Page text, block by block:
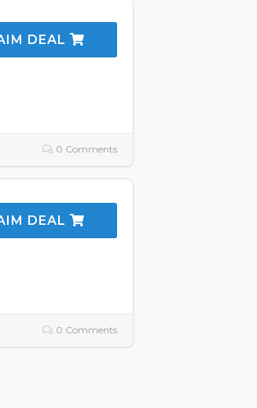
DEAL
0 Comments
DEAL
0 Comments